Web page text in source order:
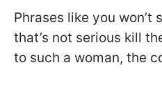
Phrases like you won’t
that’s not serious kill
to such a woman, the